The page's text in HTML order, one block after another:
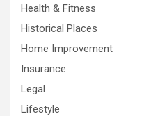
Health & Fitness
Historical Places
Home Improvement
Insurance
Legal
Lifestyle